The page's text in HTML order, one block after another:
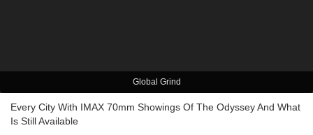
Global Grind
Every City With IMAX 70mm Showings Of The Odyssey And What
Is Still Available